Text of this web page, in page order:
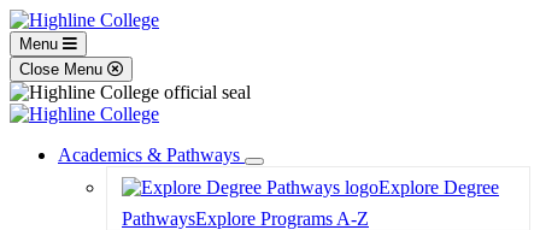
Menu
Close Menu
Academics & Pathways
Toggle
Dropdown
Explore Degree
PathwaysExplore Programs A-Z